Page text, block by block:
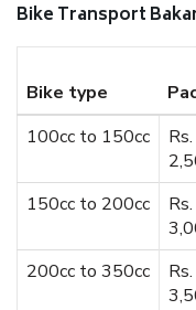
Bike Transport
Bike type
100cc to 150cc
150cc to 200cc
200cc to 350cc